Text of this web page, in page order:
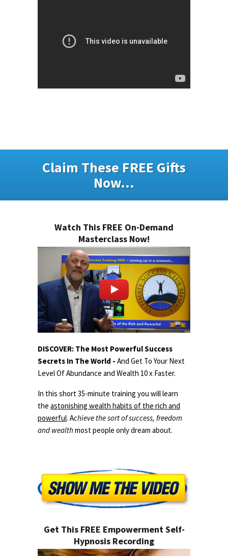
Claim These FREE Gifts
Now...
Watch This FREE On-Demand
Masterclass Now!
DISCOVER: The Most Powerful Success
Secrets In The World - And Get To Your Next
Level Of Abundance and Wealth 10 x Faster.
In this short 35-minute training you will learn
the astonishing wealth habits of the rich and
powerful. Achieve the sort of success, freedom
and wealth most people only dream about.
Get This FREE Empowerment Self-
Hypnosis Recording